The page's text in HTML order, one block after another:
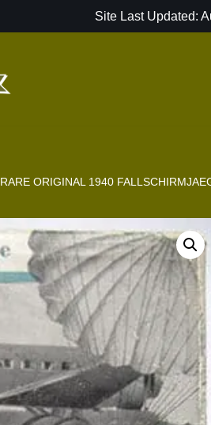
Site Last Updated:
RARE ORIGINAL 1940